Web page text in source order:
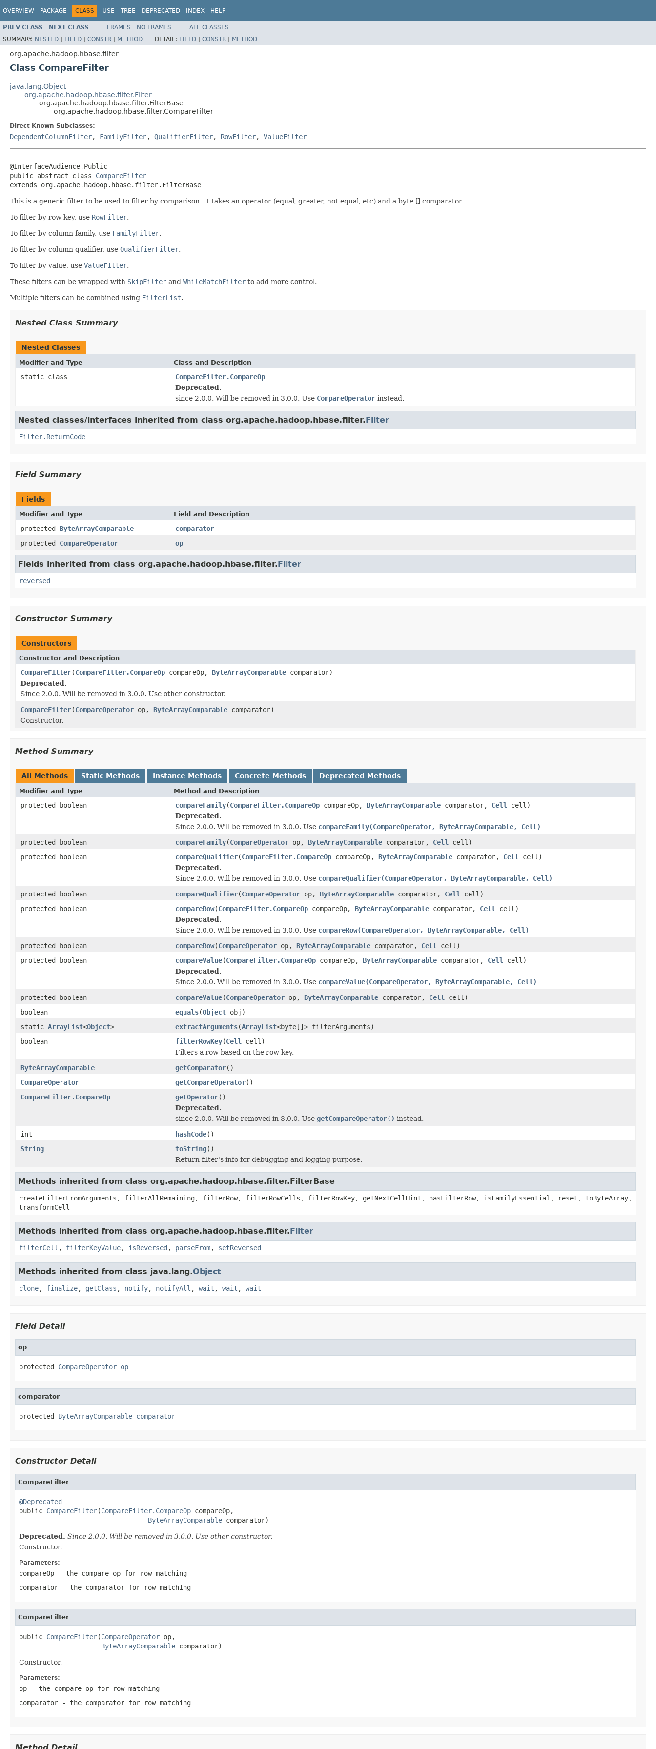
OVERVIEW PACKAGE CLASS USE TREE DEPRECATED INDEX HELP
PREV CLASS NEXT CLASS FRAMES NO FRAMES
ALL CLASSES
SUMMARY: NESTED | FIELD | CONSTR | METHOD DETAIL: FIELD | CONSTR | METHOD
org.apache.hadoop.hbase.filter
Class CompareFilter
java.lang.Object
org.apache.hadoop.hbase.filter.Filter
org.apache.hadoop.hbase.filter.FilterBase
org.apache.hadoop.hbase.filter.CompareFilter
Direct Known Subclasses:
DependentColumnFilter, FamilyFilter, QualifierFilter, RowFilter, ValueFilter
@InterfaceAudience.Public
public abstract class CompareFilter
extends org.apache.hadoop.hbase.filter.FilterBase
This is a generic filter to be used to filter by comparison. It takes an operator (equal, greater, not equal, etc) and a byte [] comparator.
To filter by row key, use RowFilter.
To filter by column family, use FamilyFilter.
To filter by column qualifier, use QualifierFilter.
To filter by value, use ValueFilter.
These filters can be wrapped with SkipFilter and WhileMatchFilter to add more control.
Multiple filters can be combined using FilterList.
Nested Class Summary
Nested Classes
Modifier and Type Class and Description
static class
CompareFilter.CompareOp
Deprecated.
since 2.0.0. Will be removed in 3.0.0. Use CompareOperator instead.
Nested classes/interfaces inherited from class org.apache.hadoop.hbase.filter.Filter
Filter.ReturnCode
Field Summary
Fields
Modifier and Type Field and Description
protected ByteArrayComparable
comparator
protected CompareOperator op
Fields inherited from class org.apache.hadoop.hbase.filter.Filter
reversed
Constructor Summary
Constructors
Constructor and Description
CompareFilter(CompareFilter.CompareOp compareOp, ByteArrayComparable comparator)
Deprecated.
Since 2.0.0. Will be removed in 3.0.0. Use other constructor.
CompareFilter(CompareOperator op, ByteArrayComparable comparator)
Constructor.
Method Summary
All Methods Static Methods Instance Methods Concrete Methods Deprecated Methods
Modifier and Type Method and Description
protected boolean compareFamily(CompareFilter.CompareOp compareOp, ByteArrayComparable comparator, Cell
cell)
Deprecated.
Since 2.0.0. Will be removed in 3.0.0. Use compareFamily(CompareOperator, ByteArrayComparable, Cell)
protected boolean
compareFamily(CompareOperator op, ByteArrayComparable comparator, Cell
cell)
protected boolean
compareQualifier(CompareFilter.CompareOp compareOp, ByteArrayComparable comparator, Cell
cell)
Deprecated.
Since 2.0.0. Will be removed in 3.0.0. Use compareQualifier(CompareOperator, ByteArrayComparable, Cell)
protected boolean
compareQualifier(CompareOperator op, ByteArrayComparable comparator, Cell
cell)
protected boolean
compareRow(CompareFilter.CompareOp compareOp, ByteArrayComparable comparator, Cell
cell)
Deprecated.
Since 2.0.0. Will be removed in 3.0.0. Use compareRow(CompareOperator, ByteArrayComparable, Cell)
protected boolean
compareRow(CompareOperator op, ByteArrayComparable comparator, Cell
cell)
protected boolean
compareValue(CompareFilter.CompareOp compareOp, ByteArrayComparable comparator, Cell
cell)
Deprecated.
Since 2.0.0. Will be removed in 3.0.0. Use compareValue(CompareOperator, ByteArrayComparable, Cell)
protected boolean
compareValue(CompareOperator op, ByteArrayComparable comparator, Cell
cell)
boolean
equals(Object obj)
static ArrayList<Object> extractArguments(ArrayList<byte[]> filterArguments)
boolean
filterRowKey(Cell
cell)
Filters a row based on the row key.
ByteArrayComparable
getComparator()
CompareOperator
getCompareOperator()
CompareFilter.CompareOp
getOperator()
Deprecated.
since 2.0.0. Will be removed in 3.0.0. Use getCompareOperator() instead.
int
hashCode()
String
toString()
Return filter's info for debugging and logging purpose.
Methods inherited from class org.apache.hadoop.hbase.filter.FilterBase
createFilterFromArguments, filterAllRemaining, filterRow, filterRowCells, filterRowKey, getNextCellHint, hasFilterRow, isFamilyEssential, reset, toByteArray,
transformCell
Methods inherited from class org.apache.hadoop.hbase.filter.Filter
filterCell , filterKeyValue, isReversed , parseFrom, setReversed
Methods inherited from class java.lang.Object
clone, finalize, getClass , notify, notifyAll , wait , wait , wait
Field Detail
op
protected CompareOperator op
comparator
protected ByteArrayComparable comparator
Constructor Detail
CompareFilter
@Deprecated
public CompareFilter(CompareFilter.CompareOp compareOp,
ByteArrayComparable comparator)
Deprecated. Since 2.0.0. Will be removed in 3.0.0. Use other constructor.
Constructor.
Parameters:
compareOp - the compare op for row matching
comparator - the comparator for row matching
CompareFilter
public CompareFilter(CompareOperator op,
ByteArrayComparable comparator)
Constructor.
Parameters:
op - the compare op for row matching
comparator - the comparator for row matching
Method Detail